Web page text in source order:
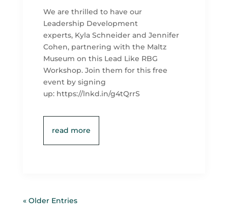
We are thrilled to have our
Leadership Development
experts, Kyla Schneider and Jennifer
Cohen, partnering with the Maltz
Museum on this Lead Like RBG
Workshop. Join them for this free
event by signing
up: https://lnkd.in/g4tQrrS
read more
« Older Entries